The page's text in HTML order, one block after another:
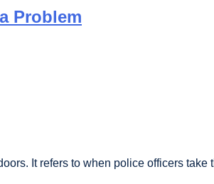
Problem
It refers to when police officers take